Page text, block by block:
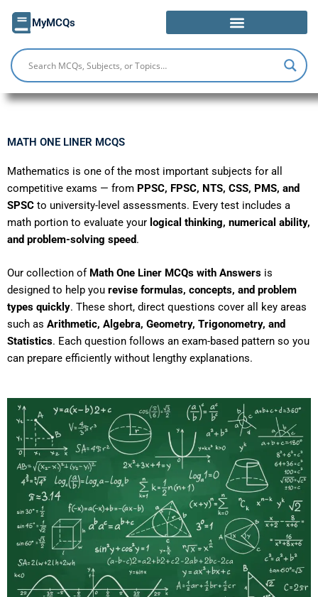
MyMCQs
MATH ONE LINER MCQS
Mathematics is one of the most important subjects for all
competitive exams — from PPSC, FPSC, NTS, CSS, PMS, and
SPSC to university-level assessments. Every test includes a
math portion to evaluate your logical thinking, numerical ability,
and problem-solving speed.
Our collection of Math One Liner MCQs with Answers is
designed to help you revise formulas, concepts, and problem
types quickly. These short, direct questions cover all key areas
such as Arithmetic, Algebra, Geometry, Trigonometry, and
Statistics. Each question follows an exam-based pattern so you
can prepare efficiently without lengthy explanations.